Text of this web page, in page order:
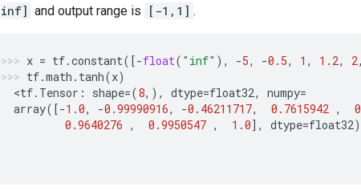
inf] and output range is [-1,1] .
x = tf.constant([-float( "inf" ), -5, -0.5, 1 , 1.2, 2,
tf.math . tanh(x)
  <
tf. Tensor : shape=(8,), dtype=float32, numpy=
array([-1.0, -0.99990916, -0.46211717, 0.7615942 ,
0.9640276 , 0.9950547 , 1.0], dtype=float32)